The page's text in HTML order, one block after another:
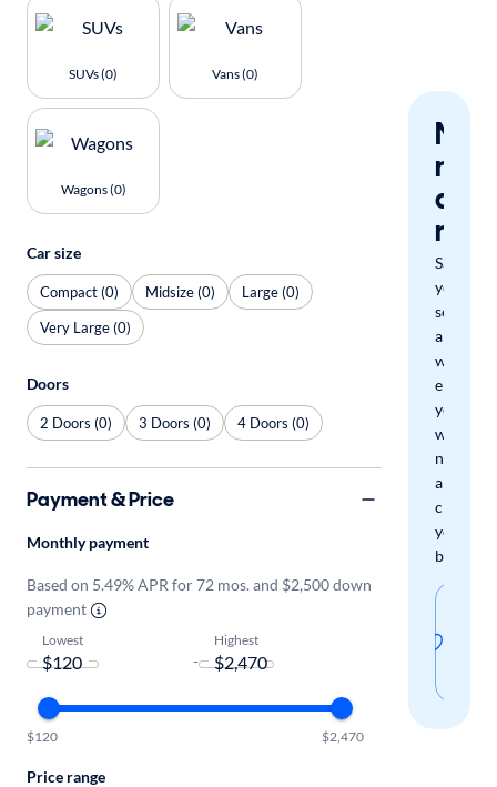
miss
a
Save
your
search
and
we'll
email
you
when
new
arrivals
check
your
boxes.
SUVs (0) Vans (0)
Wagons (0)
Car size
Compact (0) Midsize (0)
Large (0)
Very Large (0)
Doors
2 Doors (0) 3 Doors (0) 4 Doors (0)
Payment & Price
Monthly payment
Based on 5.49% APR for 72 mos. and $2,500 down
payment
Lowest
-
Highest
$120 $2,470
Price range